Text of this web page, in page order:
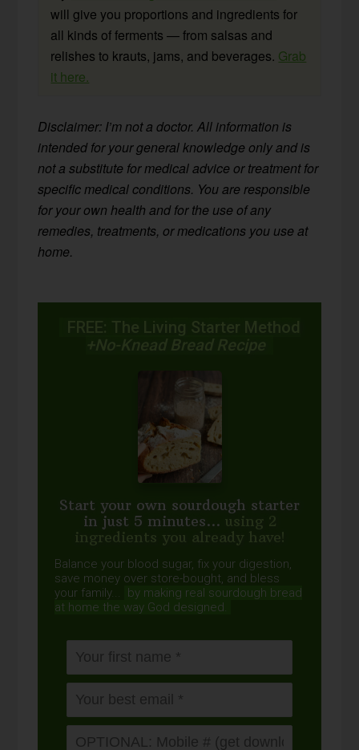
will give you proportions and ingredients for
all kinds of ferments — from salsas and
relishes to krauts, jams, and beverages. Grab
it here.
Disclaimer: I’m not a doctor. All information is
intended for your general knowledge only and is
not a substitute for medical advice or treatment for
specific medical conditions. You are responsible
for your own health and for the use of any
remedies, treatments, or medications you use at
home.
FREE: The Living Starter Method
+No-Knead Bread Recipe
Start your own sourdough starter
in just 5 minutes... using 2
ingredients you already have!
Balance your blood sugar, fix your digestion,
save money over store-bought, and bless
your family...
by making real sourdough bread
at home the way God designed.